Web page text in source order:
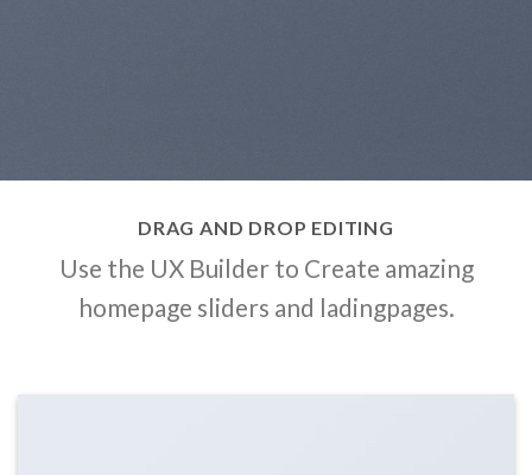
DRAG AND DROP EDITING
Use the UX Builder to Create amazing
homepage sliders and ladingpages.